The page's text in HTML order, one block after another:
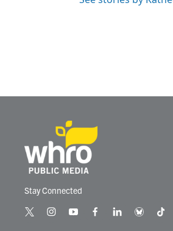
Stay Connected
t
i
y
f
l
b
t